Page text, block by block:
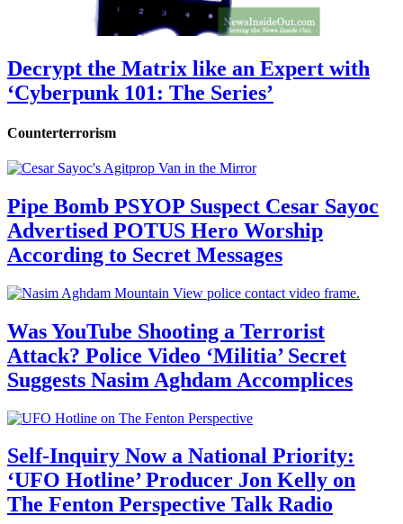
Decrypt the Matrix like an Expert with
‘Cyberpunk 101: The Series’
Counterterrorism
Pipe Bomb PSYOP Suspect Cesar Sayoc
Advertised POTUS Hero Worship
According to Secret Messages
Was YouTube Shooting a Terrorist
Attack? Police Video ‘Militia’ Secret
Suggests Nasim Aghdam Accomplices
Self-Inquiry Now a National Priority:
‘UFO Hotline’ Producer Jon Kelly on
The Fenton Perspective Talk Radio